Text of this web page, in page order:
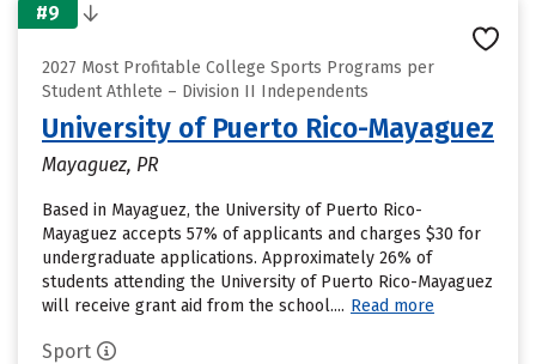
#9
2027 Most Profitable College Sports Programs per
Student Athlete – Division II Independents
University of Puerto Rico-Mayaguez
Mayaguez, PR
Based in Mayaguez, the University of Puerto Rico-
Mayaguez accepts 57% of applicants and charges $30 for
undergraduate applications. Approximately 26% of
students attending the University of Puerto Rico-Mayaguez
will receive grant aid from the school.... Read more
Sport